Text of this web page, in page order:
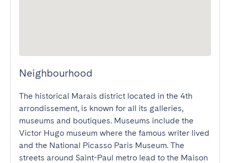
Neighbourhood
The historical Marais district located in the 4th
arrondissement, is known for all its galleries,
museums and boutiques. Museums include the
Victor Hugo museum where the famous writer lived
and the National Picasso Paris Museum. The
streets around Saint-Paul metro lead to the Maison